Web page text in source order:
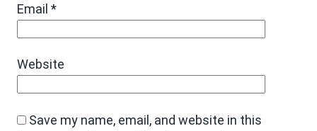
Email *
Website
Save my name, email, and website in this